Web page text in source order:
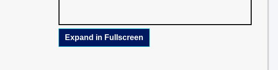
Expand in Fullscreen